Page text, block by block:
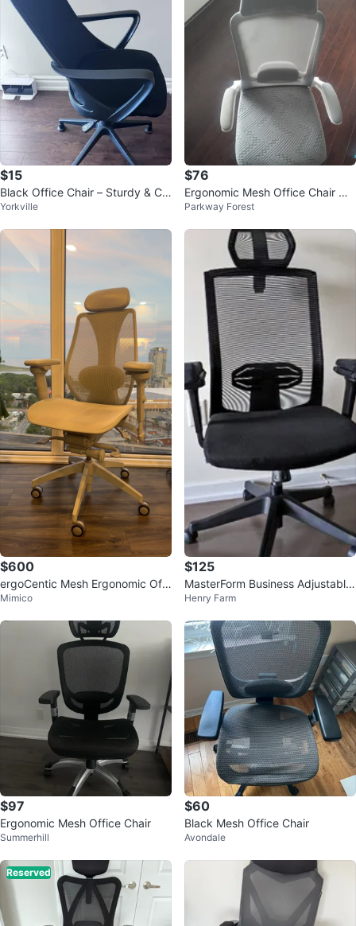
$15
Black Office Chair – Sturdy & Co
mfortable – Great Condition
Yorkville
$76
Ergonomic Mesh Office Chair wit
h Lumbar Support
Parkway Forest
$600
ergoCentic Mesh Ergonomic Offi
ce Chair with Headrest
Mimico
$125
MasterForm Business Adjustable
Lumbar Support Ergonomic Chai
Henry Farm
$97
Ergonomic Mesh Office Chair
Summerhill
$60
Black Mesh Office Chair
Avondale
Reserved